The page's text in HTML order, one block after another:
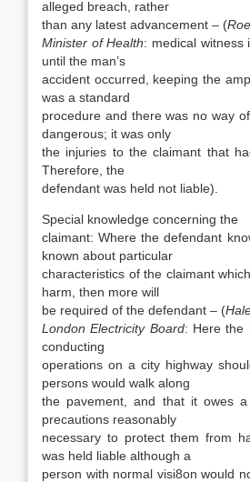
alleged breach, rather
than any latest advancement – (
Minister of Health: medical witness
until the man’s
accident occurred, keeping the
was a standard
procedure and there was no way
dangerous; it was only
the injuries to the claimant that
Therefore, the
defendant was held not liable).
Special knowledge concerning the
claimant: Where the defendant
known about particular
characteristics of the claimant
harm, then more will
be required of the defendant – (
London Electricity Board: Here the
conducting
operations on a city highway
persons would walk along
the pavement, and that it owes
precautions reasonably
necessary to protect them from
was held liable although a
person with normal visi8on would